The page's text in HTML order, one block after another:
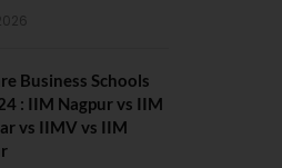
Business Schools
: IIM Nagpur vs IIM
vs IIMV vs IIM